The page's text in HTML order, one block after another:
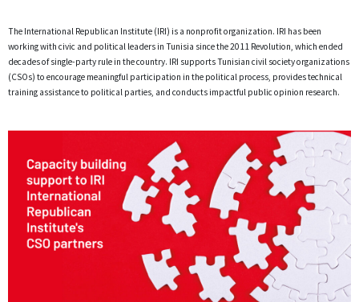
The International Republican Institute (IRI) is a nonprofit organization. IRI has been
working with civic and political leaders in Tunisia since the 2011 Revolution, which ended
decades of single-party rule in the country. IRI supports Tunisian civil society organizations
(CSOs) to encourage meaningful participation in the political process, provides technical
training assistance to political parties, and conducts impactful public opinion research.